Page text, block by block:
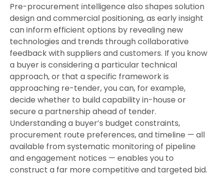
Pre-procurement intelligence also shapes solution
design and commercial positioning, as early insight
can inform efficient options by revealing new
technologies and trends through collaborative
feedback with suppliers and customers. If you know
a buyer is considering a particular technical
approach, or that a specific framework is
approaching re-tender, you can, for example,
decide whether to build capability in-house or
secure a partnership ahead of tender.
Understanding a buyer’s budget constraints,
procurement route preferences, and timeline — all
available from systematic monitoring of pipeline
and engagement notices — enables you to
construct a far more competitive and targeted bid.